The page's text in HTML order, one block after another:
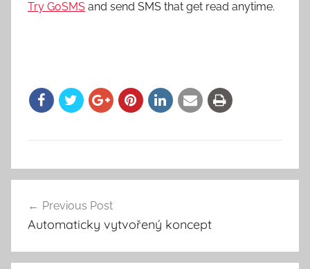
Try GoSMS and send SMS that get read anytime.
Post
navigation
Previous Post
Automaticky vytvořený koncept